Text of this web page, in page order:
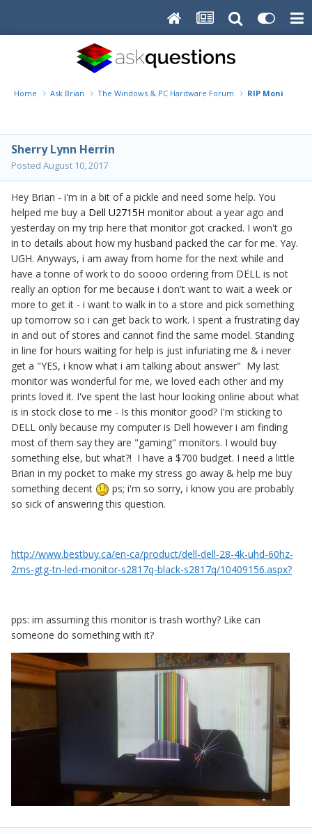
Home Ask Brian The Windows & PC Hardware Forum RIP Monitor
Sherry Lynn Herrin
Posted August 10, 2017
Hey Brian - i'm in a bit of a pickle and need some help. You
helped me buy a Dell U2715H monitor about a year ago and
yesterday on my trip here that monitor got cracked. I won't go
in to details about how my husband packed the car for me. Yay.
UGH. Anyways, i am away from home for the next while and
have a tonne of work to do soooo ordering from DELL is not
really an option for me because i don't want to wait a week or
more to get it - i want to walk in to a store and pick something
up tomorrow so i can get back to work. I spent a frustrating day
in and out of stores and cannot find the same model. Standing
in line for hours waiting for help is just infuriating me & i never
get a "YES, i know what i am talking about answer" My last
monitor was wonderful for me, we loved each other and my
prints loved it. I've spent the last hour looking online about what
is in stock close to me - Is this monitor good? I'm sticking to
DELL only because my computer is Dell however i am finding
most of them say they are "gaming" monitors. I would buy
something else, but what?! I have a $700 budget. I need a little
Brian in my pocket to make my stress go away & help me buy
something decent
ps; i'm so sorry, i know you are probably
so sick of answering this question.
http://www.bestbuy.ca/en-ca/product/dell-dell-28-4k-uhd-60hz-
2ms-gtg-tn-led-monitor-s2817q-black-s2817q/10409156.aspx?
pps: im assuming this monitor is trash worthy? Like can
someone do something with it?